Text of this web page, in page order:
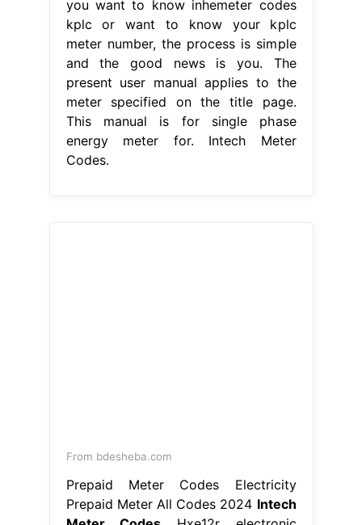
you want to know inhemeter codes
kplc or want to know your kplc
meter number, the process is simple
and the good news is you. The
present user manual applies to the
meter specified on the title page.
This manual is for single phase
energy meter for. Intech Meter
Codes.
From bdesheba.com
Prepaid Meter Codes Electricity
Prepaid Meter All Codes 2024 Intech